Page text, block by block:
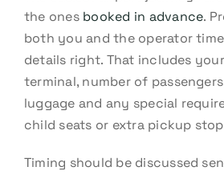
the ones booked in advance.
both you and the operator
details right. That includes
terminal, number of
luggage and any special
child seats or extra pickup
Timing should be discussed